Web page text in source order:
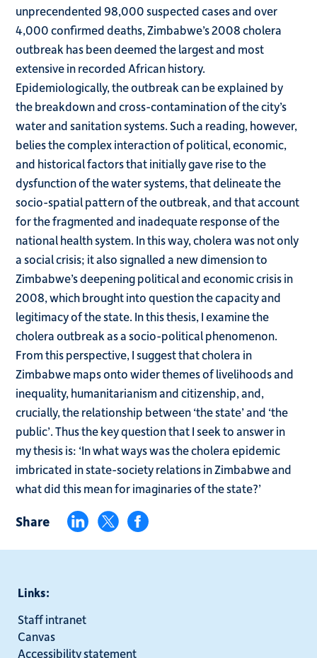
unprecendented 98,000 suspected cases and over
4,000 confirmed deaths, Zimbabwe’s 2008 cholera
outbreak has been deemed the largest and most
extensive in recorded African history.
Epidemiologically, the outbreak can be explained by
the breakdown and cross-contamination of the city’s
water and sanitation systems. Such a reading, however,
belies the complex interaction of political, economic,
and historical factors that initially gave rise to the
dysfunction of the water systems, that delineate the
socio-spatial pattern of the outbreak, and that account
for the fragmented and inadequate response of the
national health system. In this way, cholera was not only
a social crisis; it also signalled a new dimension to
Zimbabwe’s deepening political and economic crisis in
2008, which brought into question the capacity and
legitimacy of the state. In this thesis, I examine the
cholera outbreak as a socio-political phenomenon.
From this perspective, I suggest that cholera in
Zimbabwe maps onto wider themes of livelihoods and
inequality, humanitarianism and citizenship, and,
crucially, the relationship between ‘the state’ and ‘the
public’. Thus the key question that I seek to answer in
my thesis is: ‘In what ways was the cholera epidemic
imbricated in state-society relations in Zimbabwe and
what did this mean for imaginaries of the state?’
Share
Links:
Staff intranet
Canvas
Accessibility statement